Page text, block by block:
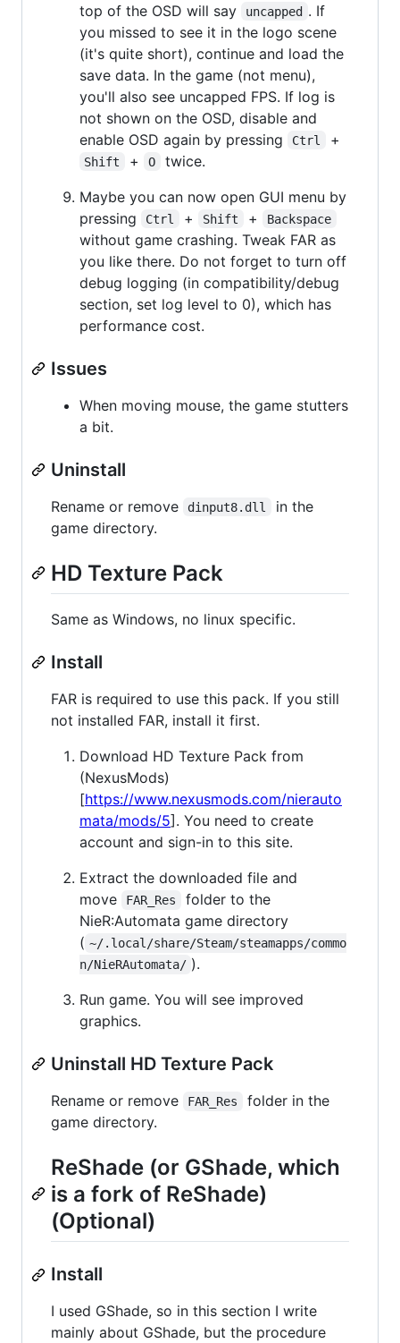
top of the OSD will say
uncapped . If
you missed to see it in the logo scene
(it's quite short), continue and load the
save data. In the game (not menu),
you'll also see uncapped FPS. If log is
not shown on the OSD, disable and
enable OSD again by pressing
Ctrl +
Shift + O
twice.
Maybe you can now open GUI menu by
pressing
Ctrl + Shift + Backspace
without game crashing. Tweak FAR as
you like there. Do not forget to turn off
debug logging (in compatibility/debug
section, set log level to 0), which has
performance cost.
Issues
When moving mouse, the game stutters
a bit.
Uninstall
Rename or remove dinput8.dll
in the
game directory.
HD Texture Pack
Same as Windows, no linux specific.
Install
FAR is required to use this pack. If you still
not installed FAR, install it first.
Download HD Texture Pack from
(NexusMods)
[https://www.nexusmods.com/nierauto
mata/mods/5]. You need to create
account and sign-in to this site.
Extract the downloaded file and
move
FAR_Res
folder to the
NieR:Automata game directory
( ~/.local/share/Steam/steamapps/commo
n/NieRAutomata/ ).
Run game. You will see improved
graphics.
Uninstall HD Texture Pack
Rename or remove FAR_Res
folder in the
game directory.
ReShade (or GShade, which
is a fork of ReShade)
(Optional)
Install
I used GShade, so in this section I write
mainly about GShade, but the procedure